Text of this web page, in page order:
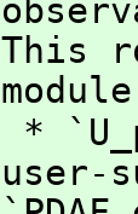
This
*
user-